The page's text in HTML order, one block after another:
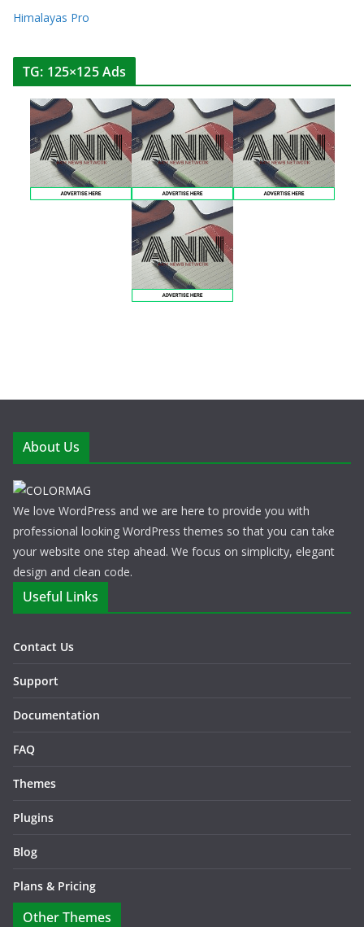
Himalayas Pro
TG: 125×125 Ads
About Us
We love WordPress and we are here to provide you with
professional looking WordPress themes so that you can take
your website one step ahead. We focus on simplicity, elegant
design and clean code.
Useful Links
Contact Us
Support
Documentation
FAQ
Themes
Plugins
Blog
Plans & Pricing
Other Themes